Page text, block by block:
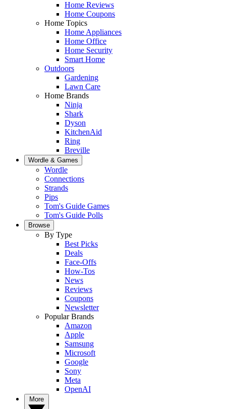
Home Reviews
Home Coupons
Home Topics
Home Appliances
Home Office
Home Security
Smart Home
Outdoors
Gardening
Lawn Care
Home Brands
Ninja
Shark
Dyson
KitchenAid
Ring
Breville
Wordle & Games
Wordle
Connections
Strands
Pips
Tom's Guide Games
Tom's Guide Polls
Browse
By Type
Best Picks
Deals
Face-Offs
How-Tos
News
Reviews
Coupons
Newsletter
Popular Brands
Amazon
Apple
Samsung
Microsoft
Google
Sony
Meta
OpenAI